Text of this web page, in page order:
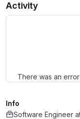
Activity
There was an
Info
Software Engineer